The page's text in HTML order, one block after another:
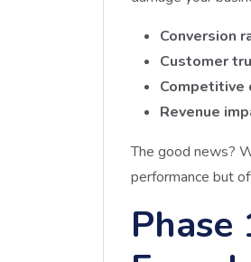
Conversion
Customer
Competitive
Revenue
The good news?
performance but
Phase